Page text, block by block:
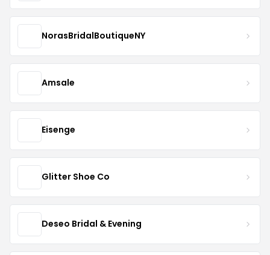
NorasBridalBoutiqueNY
Amsale
Eisenge
Glitter Shoe Co
Deseo Bridal & Evening